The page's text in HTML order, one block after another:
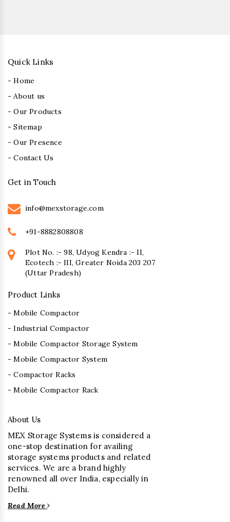
Quick Links
- Home
- About us
- Our Products
- Sitemap
- Our Presence
- Contact Us
Get in Touch
info@mexstorage.com
+91-8882808808
Plot No. :- 98, Udyog Kendra :- II,
Ecotech :- III, Greater Noida 203 207
(Uttar Pradesh)
Product Links
- Mobile Compactor
- Industrial Compactor
- Mobile Compactor Storage System
- Mobile Compactor System
- Compactor Racks
- Mobile Compactor Rack
About Us
MEX Storage Systems is considered a
one-stop destination for availing
storage systems products and related
services. We are a brand highly
renowned all over India, especially in
Delhi.
Read More